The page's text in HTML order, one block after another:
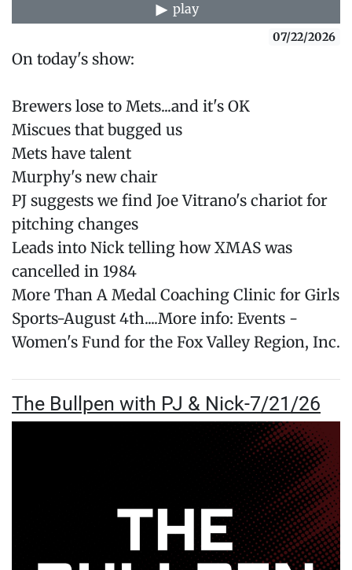
play
07/22/2026
On today's show:
Brewers lose to Mets...and it's OK
Miscues that bugged us
Mets have talent
Murphy's new chair
PJ suggests we find Joe Vitrano's chariot for
pitching changes
Leads into Nick telling how XMAS was
cancelled in 1984
More Than A Medal Coaching Clinic for Girls
Sports-August 4th....More info: Events -
Women's Fund for the Fox Valley Region, Inc.
The Bullpen with PJ & Nick-7/21/26